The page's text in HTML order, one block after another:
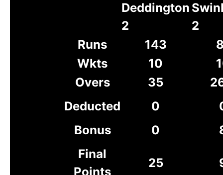
Deddington
2
2
Runs
143
Wkts
10
Overs
35
Deducted
0
Bonus
0
Final
Points
25